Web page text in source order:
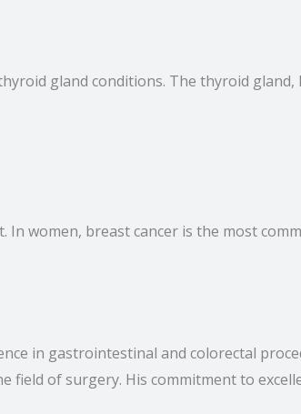
gland conditions. The thyroid
women, breast cancer is the most
in gastrointestinal and colorectal
of surgery. His commitment to